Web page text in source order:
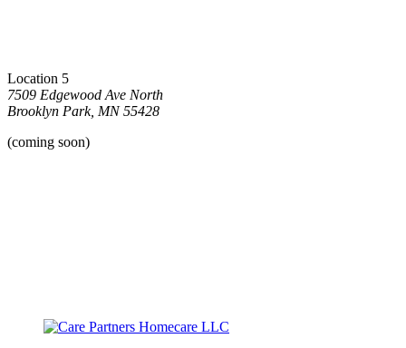
Location 5
7509 Edgewood Ave North
Brooklyn Park, MN 55428
(coming soon)